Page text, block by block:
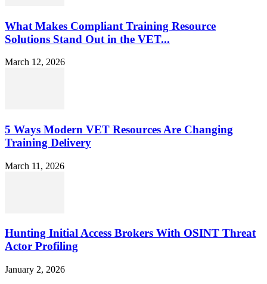
What Makes Compliant Training Resource
Solutions Stand Out in the VET...
March 12, 2026
5 Ways Modern VET Resources Are Changing
Training Delivery
March 11, 2026
Hunting Initial Access Brokers With OSINT Threat
Actor Profiling
January 2, 2026